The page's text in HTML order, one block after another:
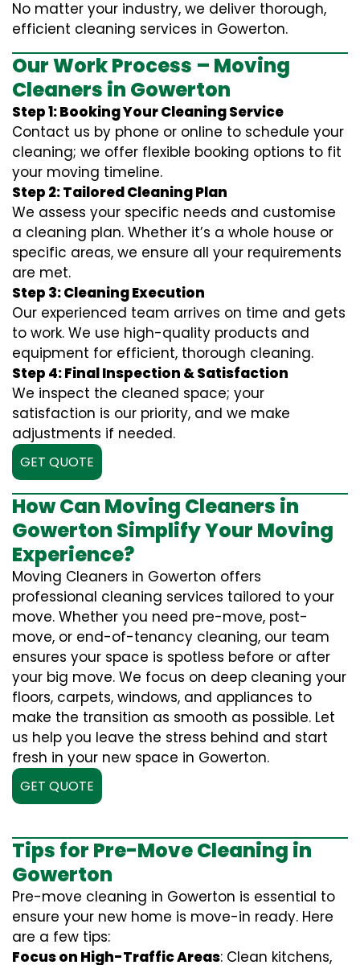
No matter your industry, we deliver thorough,
efficient cleaning services in Gowerton.
Our Work Process – Moving
Cleaners in Gowerton
Step 1: Booking Your Cleaning Service
Contact us by phone or online to schedule your
cleaning; we offer flexible booking options to fit
your moving timeline.
Step 2: Tailored Cleaning Plan
We assess your specific needs and customise
a cleaning plan. Whether it’s a whole house or
specific areas, we ensure all your requirements
are met.
Step 3: Cleaning Execution
Our experienced team arrives on time and gets
to work. We use high-quality products and
equipment for efficient, thorough cleaning.
Step 4: Final Inspection & Satisfaction
We inspect the cleaned space; your
satisfaction is our priority, and we make
adjustments if needed.
GET QUOTE
How Can Moving Cleaners in
Gowerton Simplify Your Moving
Experience?
Moving Cleaners in Gowerton offers
professional cleaning services tailored to your
move. Whether you need pre-move, post-
move, or end-of-tenancy cleaning, our team
ensures your space is spotless before or after
your big move. We focus on deep cleaning your
floors, carpets, windows, and appliances to
make the transition as smooth as possible. Let
us help you leave the stress behind and start
fresh in your new space in Gowerton.
GET QUOTE
Tips for Pre-Move Cleaning in
Gowerton
Pre-move cleaning in Gowerton is essential to
ensure your new home is move-in ready. Here
are a few tips:
Focus on High-Traffic Areas: Clean kitchens,